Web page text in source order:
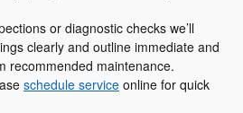
or diagnostic checks we’ll
clearly and outline immediate and
recommended maintenance.
schedule service online for quick